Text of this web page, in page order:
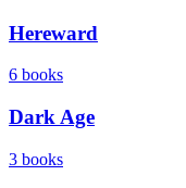
Hereward
6 books
Dark Age
3 books